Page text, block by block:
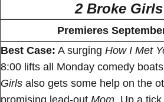
2 Broke Girls
Premieres
Best Case: A surging How I Met
8:00 lifts all Monday comedy
Girls also gets some help on the